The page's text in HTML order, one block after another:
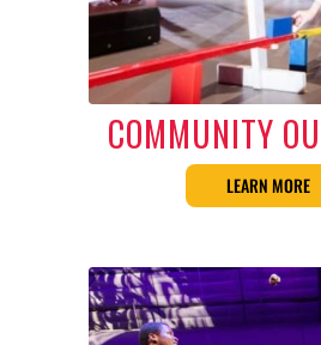
COMMUNITY
LEARN MORE